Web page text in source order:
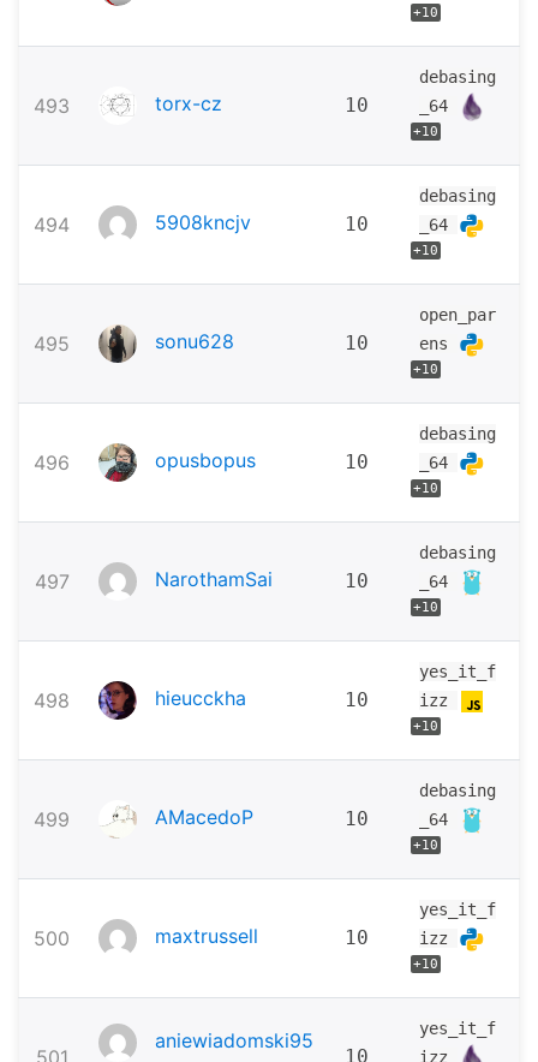
+10
493 torx-cz 10
debasing
_64
+10
494 5908kncjv 10
debasing
_64
+10
495 sonu628 10
open_par
ens
+10
496 opusbopus 10
debasing
_64
+10
497 NarothamSai 10
debasing
_64
+10
498 hieucckha 10
yes_it_f
izz
+10
499 AMacedoP 10
debasing
_64
+10
500 maxtrussell 10
yes_it_f
izz
+10
aniewiadomski95
10
yes_it_f
izz